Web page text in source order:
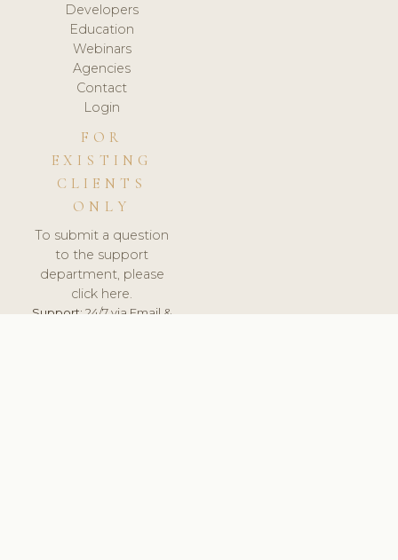
Developers
Education
Webinars
Agencies
Contact
Login
FOR
EXISTING
CLIENTS
ONLY
To submit a question
to the support
department, please
click here.
Support:24/7 via Email &